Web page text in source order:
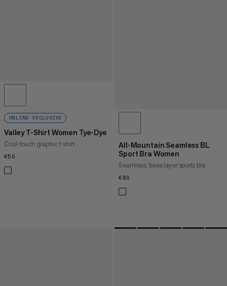
ONLINE EXCLUSIVE
Valley T-Shirt Women Tye-Dye
Cool-touch graphic t-shirt
€50
All-Mountain Seamless BL
Sport Bra Women
Seamless, base layer sports bra
€80